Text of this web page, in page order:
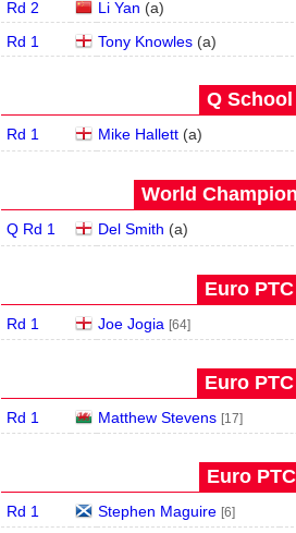
Rd 2 Li Yan (a)
Rd 1
Tony Knowles(a)
Q School
Rd 1 Mike Hallett(a)
World
Q Rd 1 Del Smith (a)
Euro
Rd 1 Joe Jogia [64]
Euro
Rd 1 Matthew Stevens [17]
Euro
Rd 1 Stephen Maguire [6]